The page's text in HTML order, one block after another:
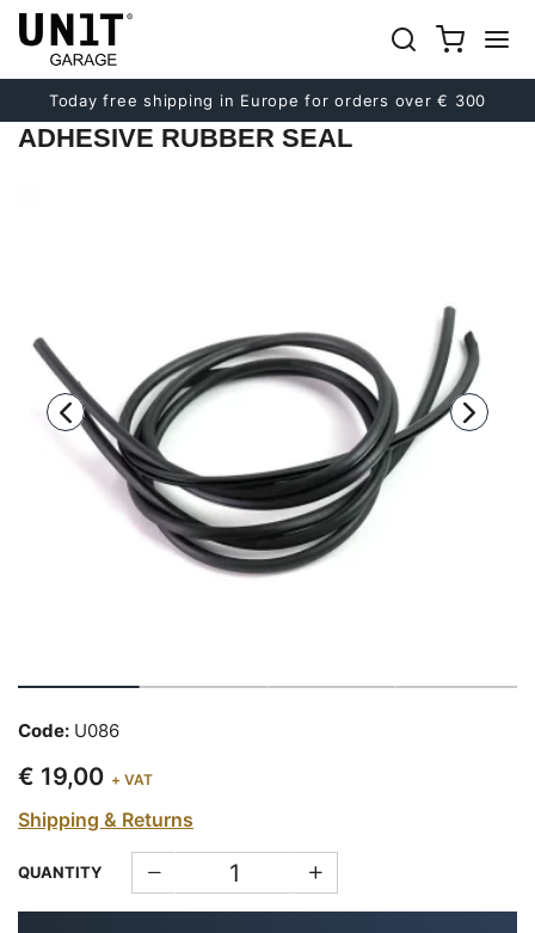
Today free shipping in Europe for orders over € 300
Previous
Next
ADHESIVE RUBBER SEAL
Code: U086
€ 19,00 + VAT
Shipping & Returns
QUANTITY